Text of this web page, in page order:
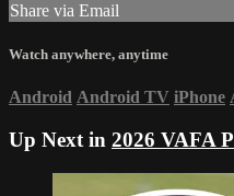
Share via Email
Watch anywhere, anytime
Android Android TV iPhone
Up Next in 2026 VAFA